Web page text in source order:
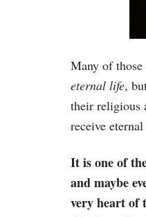
Many of those
eternal life,
their religious
receive
It is one of
and maybe
very heart of